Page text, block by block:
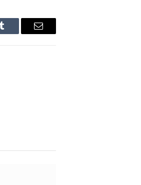
Tumblr Email